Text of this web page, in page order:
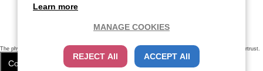
The physical existence of this website has been verified by using a sever certificate issued
by Cybertrust.
Additionally, encryption is used to protect the privacy of communications made via SSL webpages.
Cookie Settings
Learn more
MANAGE COOKIES
REJECT All ACCEPT All